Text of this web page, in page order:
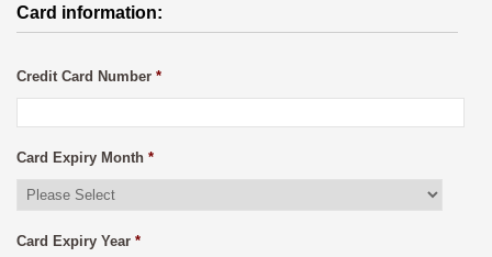
Card information:
Credit Card Number *
Card Expiry Month *
Card Expiry Year *